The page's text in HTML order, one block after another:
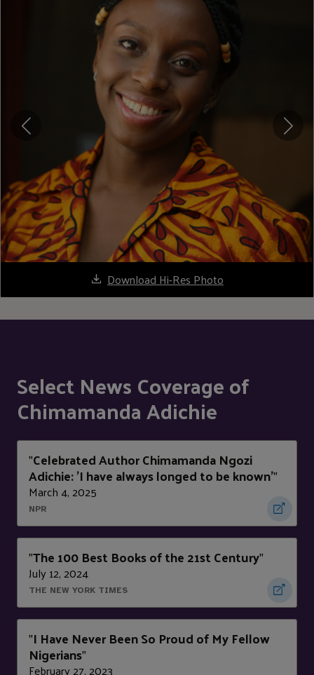
Download Hi-Res Photo
Select News Coverage of
Chimamanda Adichie
"Celebrated Author Chimamanda Ngozi
Adichie: 'I have always longed to be known'"
March 4, 2025
NPR
"The 100 Best Books of the 21st Century"
July 12, 2024
THE NEW YORK TIMES
"I Have Never Been So Proud of My Fellow
Nigerians"
February 27, 2023